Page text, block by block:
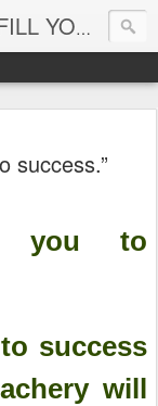
EMPOWEREING YOU TO FULFILL YOUR DESTINY
success.”
you to
success
will